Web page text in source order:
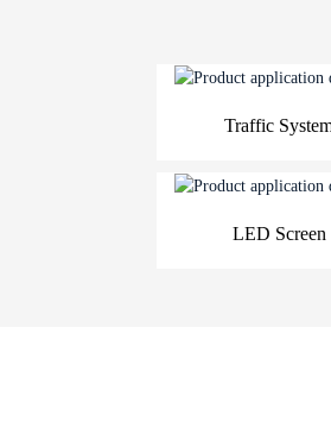
Traffic
LED Screen